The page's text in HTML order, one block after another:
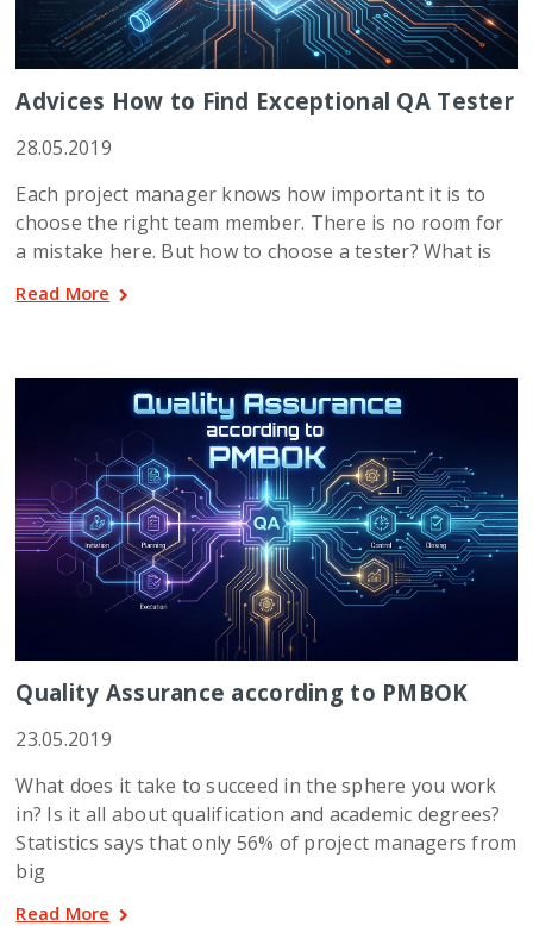
Advices How to Find Exceptional QA Tester
28.05.2019
Each project manager knows how important it is to
choose the right team member. There is no room for
a mistake here. But how to choose a tester? What is
Read More
Quality Assurance according to PMBOK
23.05.2019
What does it take to succeed in the sphere you work
in? Is it all about qualification and academic degrees?
Statistics says that only 56% of project managers from
big
Read More